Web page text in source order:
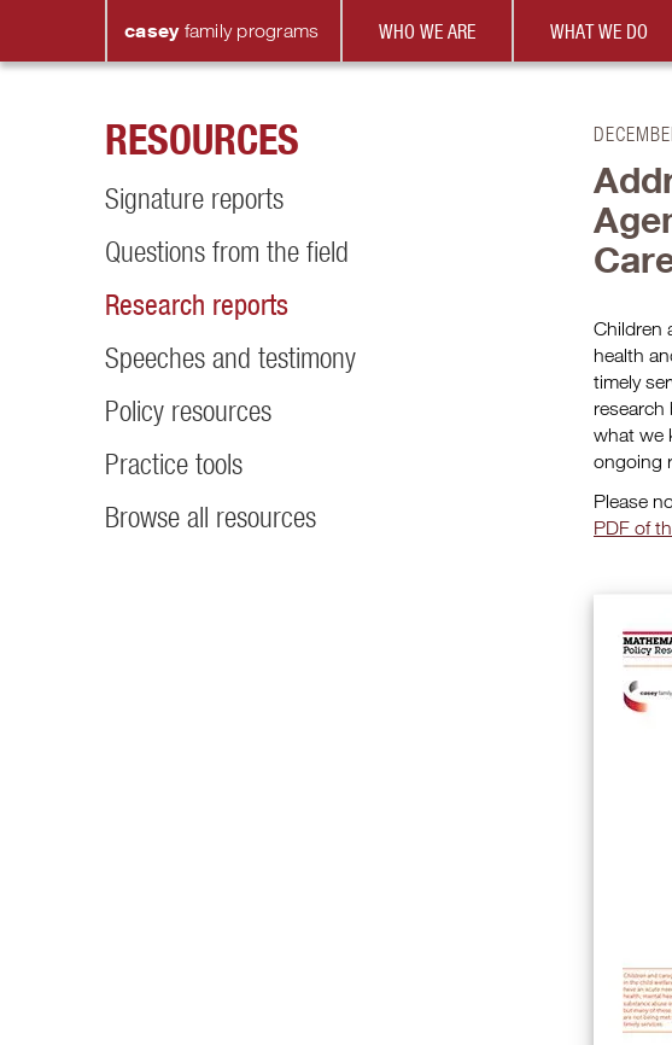
casey family programs WHO WE ARE WHAT WE DO
Children
health
timely
research
what we
ongoing
Please
PDF of
RESOURCES
Signature reports
Questions from the field
Research reports
Speeches and testimony
Policy resources
Practice tools
Browse all resources